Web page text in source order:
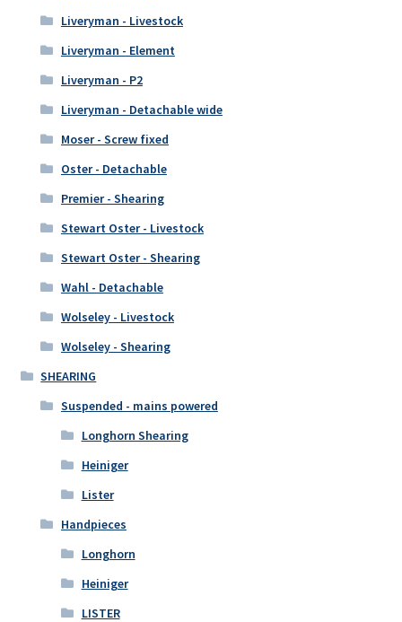
Liveryman - Livestock
Liveryman - Element
Liveryman - P2
Liveryman - Detachable wide
Moser - Screw fixed
Oster - Detachable
Premier - Shearing
Stewart Oster - Livestock
Stewart Oster - Shearing
Wahl - Detachable
Wolseley - Livestock
Wolseley - Shearing
SHEARING
Suspended - mains powered
Longhorn Shearing
Heiniger
Lister
Handpieces
Longhorn
Heiniger
LISTER